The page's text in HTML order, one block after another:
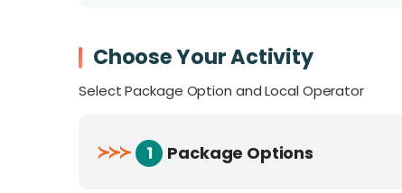
Choose Your Activity
Select Package Option and Local Operator
≻≻≻ 1 Package Options